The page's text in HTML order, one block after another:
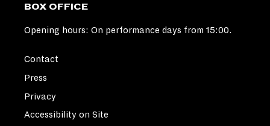
BOX OFFICE
Opening hours: On performance days from 15:00.
Contact
Press
Privacy
Accessibility on Site